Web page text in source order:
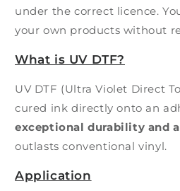
under the correct licence.
your own products without
What is UV DTF?
UV DTF (Ultra Violet Direct
cured ink directly onto an
exceptional durability and
outlasts conventional vinyl.
Application